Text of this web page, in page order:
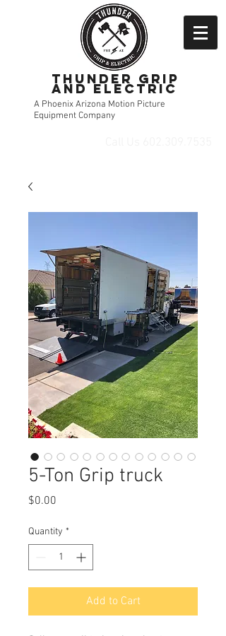
Thunder Grip
and Electric
A Phoenix Arizona Motion Picture
Equipment Company
5-Ton Grip truck
$0.00
Quantity *
Add to Cart